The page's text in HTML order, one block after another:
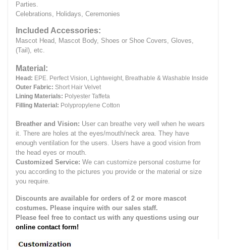
Parties.
Celebrations, Holidays, Ceremonies
Included Accessories:
Mascot Head, Mascot Body, Shoes or Shoe Covers, Gloves,
(Tail), etc.
Material:
Head: EPE. Perfect Vision, Lightweight, Breathable & Washable Inside
Outer Fabric: Short Hair Velvet
Lining Materials: Polyester Taffeta
Filling Material: Polypropylene Cotton
Breather and Vision: User can breathe very well when he wears
it. There are holes at the eyes/mouth/neck area. They have
enough ventilation for the users. Users have a good vision from
the head eyes or mouth.
Customized Service: We can customize personal costume for
you according to the pictures you provide or the material or size
you require.
Discounts are available for orders of 2 or more mascot
costumes. Please inquire with our sales staff.
Please feel free to contact us with any questions using our
online contact form!